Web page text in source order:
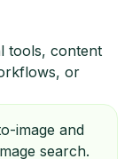
tools, content
or
image and
search.